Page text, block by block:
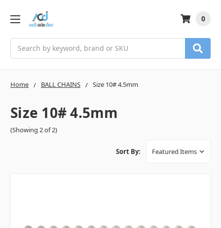
0
Home BALL CHAINS Size 10# 4.5mm
Size 10# 4.5mm
(Showing 2 of 2)
Sort By: